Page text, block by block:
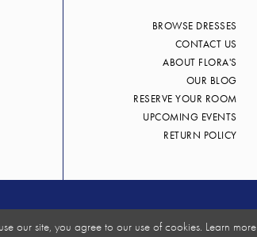
BROWSE DRESSES
CONTACT US
ABOUT FLORA'S
OUR BLOG
RESERVE YOUR ROOM
UPCOMING EVENTS
RETURN POLICY
our site, you agree to our use of cookies. Learn more